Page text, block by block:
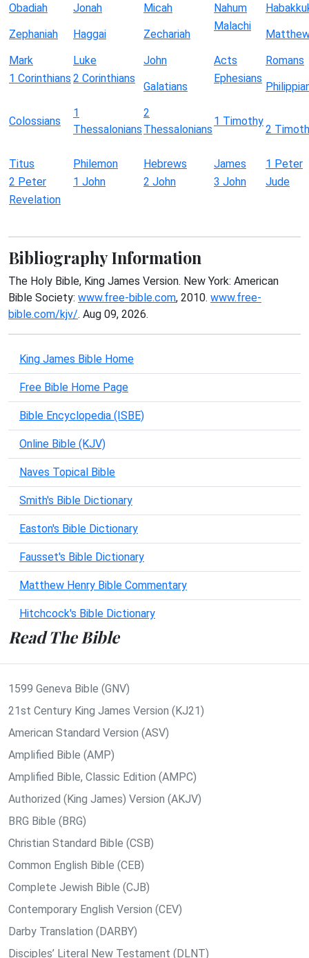
Obadiah
Jonah Micah Nahum
Zephaniah
Haggai Zechariah
Malachi
Mark
Luke John Acts
Romans
1 Corinthians 2 Corinthians
Galatians
Ephesians
Colossians
1
Thessalonians
2
Thessalonians
1 Timothy
2
Titus Philemon Hebrews James
1 Peter
2 Peter
1 John 2 John 3 John
Jude
Revelation
Bibliography Information
The Holy Bible, King James Version. New York: American
Bible Society: www.free-bible.com, 2010. www.free-
bible.com/kjv/. Aug 09, 2026.
King James Bible Home
Free Bible Home Page
Bible Encyclopedia (ISBE)
Online Bible (KJV)
Naves Topical Bible
Smith's Bible Dictionary
Easton's Bible Dictionary
Fausset's Bible Dictionary
Matthew Henry Bible Commentary
Hitchcock's Bible Dictionary
Read The Bible
1599 Geneva Bible (GNV)
21st Century King James Version (KJ21)
American Standard Version (ASV)
Amplified Bible (AMP)
Amplified Bible, Classic Edition (AMPC)
Authorized (King James) Version (AKJV)
BRG Bible (BRG)
Christian Standard Bible (CSB)
Common English Bible (CEB)
Complete Jewish Bible (CJB)
Contemporary English Version (CEV)
Darby Translation (DARBY)
Disciples’ Literal New Testament (DLNT)